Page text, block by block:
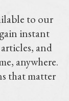
to our
instant
and
anywhere.
that matter